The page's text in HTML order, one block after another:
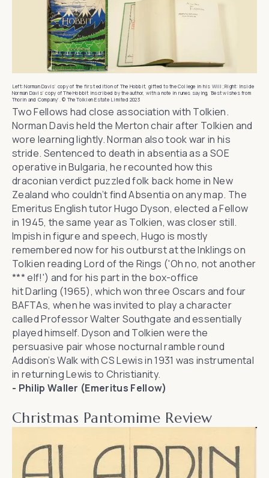
Left: Norman Davis’ copy of the first edition of The Hobbit, gifted to the College in his Will; Right: Inside
Norman Davis’ copy of The Hobbit inscribed by the author, with a note in runes saying, ‘Best wishes from
Thorin and Company’. © The Tolkien Estate Limited 2023
Two Fellows had close association with Tolkien.
Norman Davis held the Merton chair after Tolkien and
wore learning lightly. Norman also took war in his
stride. Sentenced to death in absentia as a SOE
operative in Bulgaria, he recounted how this
draconian verdict puzzled folk back home in New
Zealand who couldn’t find Absentia on any map. The
Emeritus English tutor Hugo Dyson, elected a Fellow
in 1945, the same year as Tolkien, was closer still.
Impish in figure and speech, Hugo is mostly
remembered now for his outburst at the Inklings on
Tolkien readingLord of the Rings ('Oh no, not another
*** elf!') and for his part in the box-office
hitDarling (1965), which won three Oscars and four
BAFTAs, when he was invited to play a character
called Professor Walter Southgate and essentially
played himself. Dyson and Tolkien were the
persuasive pair whose nocturnal ramble round
Addison’s Walk with CS Lewis in 1931 was instrumental
in returning Lewis to Christianity.
- Philip Waller (Emeritus Fellow)
Christmas Pantomime Review